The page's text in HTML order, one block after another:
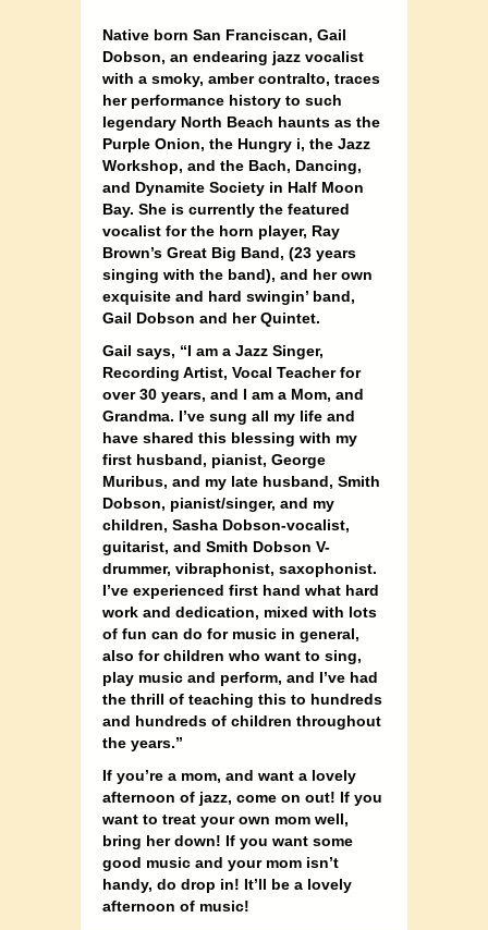
Native born San Franciscan, Gail
Dobson, an endearing jazz vocalist
with a smoky, amber contralto, traces
her performance history to such
legendary North Beach haunts as the
Purple Onion, the Hungry i, the Jazz
Workshop, and the Bach, Dancing,
and Dynamite Society in Half Moon
Bay. She is currently the featured
vocalist for the horn player, Ray
Brown’s Great Big Band, (23 years
singing with the band), and her own
exquisite and hard swingin’ band,
Gail Dobson and her Quintet.
Gail says, “I am a Jazz Singer,
Recording Artist, Vocal Teacher for
over 30 years, and I am a Mom, and
Grandma. I’ve sung all my life and
have shared this blessing with my
first husband, pianist, George
Muribus, and my late husband, Smith
Dobson, pianist/singer, and my
children, Sasha Dobson-vocalist,
guitarist, and Smith Dobson V-
drummer, vibraphonist, saxophonist.
I’ve experienced first hand what hard
work and dedication, mixed with lots
of fun can do for music in general,
also for children who want to sing,
play music and perform, and I’ve had
the thrill of teaching this to hundreds
and hundreds of children throughout
the years.”
If you’re a mom, and want a lovely
afternoon of jazz, come on out! If you
want to treat your own mom well,
bring her down! If you want some
good music and your mom isn’t
handy, do drop in! It’ll be a lovely
afternoon of music!